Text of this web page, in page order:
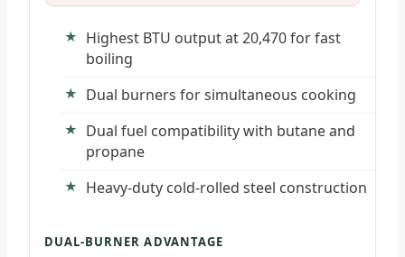
Highest BTU output at 20,470 for fast
boiling
Dual burners for simultaneous cooking
Dual fuel compatibility with butane and
propane
Heavy-duty cold-rolled steel construction
DUAL-BURNER ADVANTAGE